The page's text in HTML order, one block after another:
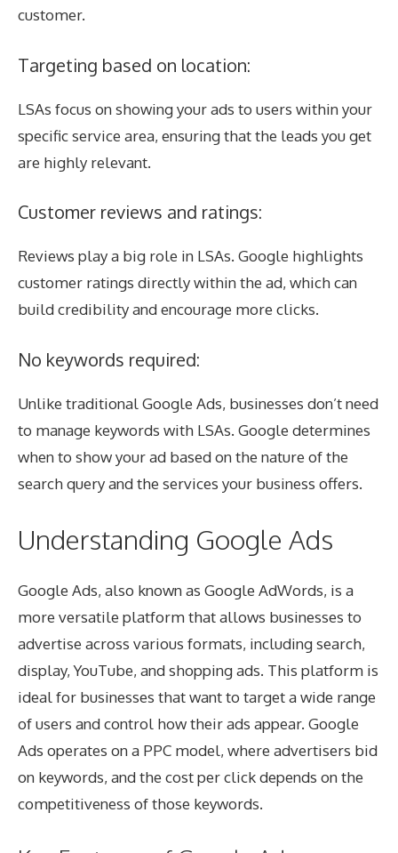
customer.
Targeting based on location:
LSAs focus on showing your ads to users within your
specific service area, ensuring that the leads you get
are highly relevant.
Customer reviews and ratings:
Reviews play a big role in LSAs. Google highlights
customer ratings directly within the ad, which can
build credibility and encourage more clicks.
No keywords required:
Unlike traditional Google Ads, businesses don’t need
to manage keywords with LSAs. Google determines
when to show your ad based on the nature of the
search query and the services your business offers.
Understanding Google Ads
Google Ads, also known as Google AdWords, is a
more versatile platform that allows businesses to
advertise across various formats, including search,
display, YouTube, and shopping ads. This platform is
ideal for businesses that want to target a wide range
of users and control how their ads appear. Google
Ads operates on a PPC model, where advertisers bid
on keywords, and the cost per click depends on the
competitiveness of those keywords.